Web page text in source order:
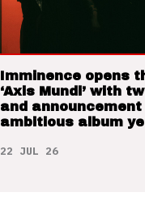
Imminence opens
‘Axis Mundi’ with
and
ambitious album
22 JUL 26